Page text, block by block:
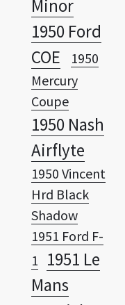
COE 1950
Mercury
Coupe
1950 Nash
Airflyte
1950 Vincent
Hrd Black
Shadow
1951 Ford F-
1 1951 Le
Mans
Special
1951